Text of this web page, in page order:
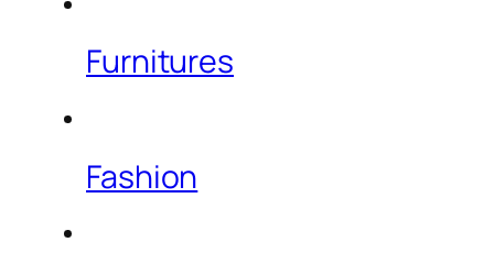
Furnitures
Fashion